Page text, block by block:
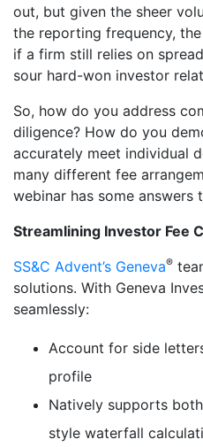
out, but given the sheer
the reporting frequency,
if a firm still relies on
sour hard-won investor
So, how do you address
diligence? How do you
accurately meet individual
many different fee
webinar has some answers
Streamlining Investor Fee
SS&C Advent’s Geneva®
solutions. With Geneva
seamlessly:
Account for side
profile
Natively supports
style waterfall